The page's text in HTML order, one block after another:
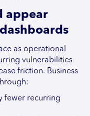
appear
as operational
vulnerabilities
friction. Business
fewer recurring